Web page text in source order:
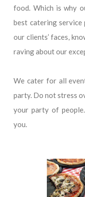
food. Which is why
best catering service
our clients’ faces,
raving about our
We cater for all
party. Do not stress
your party of
you.